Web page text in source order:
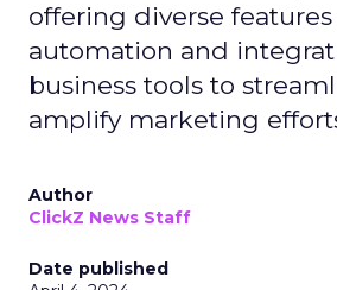
offering diverse features
automation and
business tools to
amplify marketing
Author
ClickZ News Staff
Date published